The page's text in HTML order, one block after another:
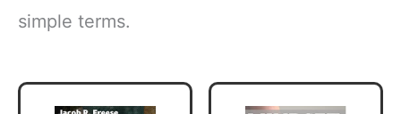
simple terms.